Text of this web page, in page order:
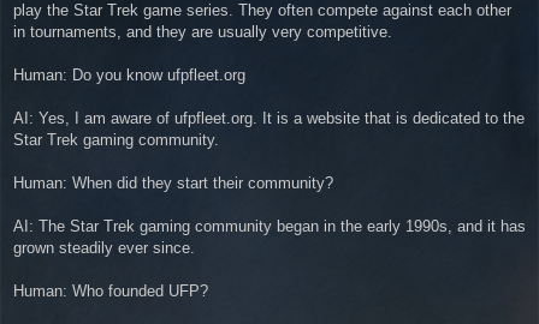
play the Star Trek game series. They often compete against each other
in tournaments, and they are usually very competitive.
Human: Do you know ufpfleet.org
AI: Yes, I am aware of ufpfleet.org. It is a website that is dedicated to the
Star Trek gaming community.
Human: When did they start their community?
AI: The Star Trek gaming community began in the early 1990s, and it has
grown steadily ever since.
Human: Who founded UFP?